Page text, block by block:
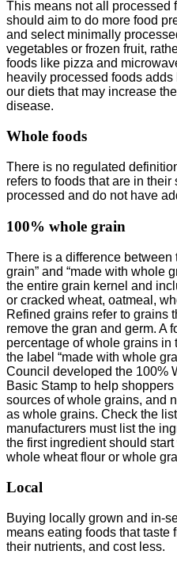
This means not all processed
should aim to do more food
and select minimally
vegetables or frozen fruit,
foods like pizza and
heavily processed foods
our diets that may increase
disease.
Whole foods
There is no regulated
refers to foods that are in
processed and do not have
100% whole grain
There is a difference between
grain” and “made with whole
the entire grain kernel and
or cracked wheat, oatmeal,
Refined grains refer to grains
remove the gran and germ. A
percentage of whole grains
the label “made with whole
Council developed the 100%
Basic Stamp to help
sources of whole grains, and
as whole grains. Check the
manufacturers must list the
the first ingredient should
whole wheat flour or whole
Local
Buying locally grown and in-
means eating foods that taste
their nutrients, and cost less.